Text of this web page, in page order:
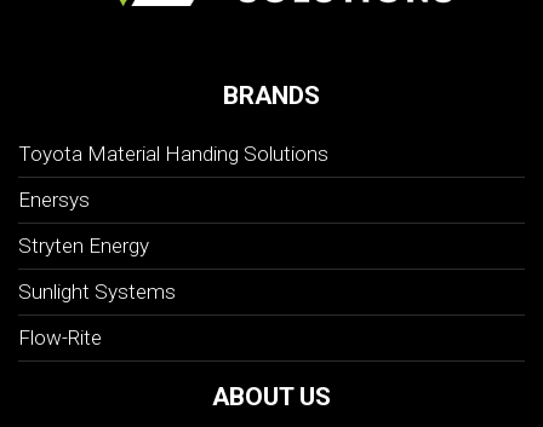
BRANDS
Toyota Material Handing Solutions
Enersys
Stryten Energy
Sunlight Systems
Flow-Rite
ABOUT US